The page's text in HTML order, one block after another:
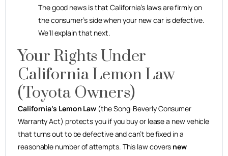
The good news is that California’s laws are firmly on
the consumer’s side when your new car is defective.
We’ll explain that next.
Your Rights Under
California Lemon Law
(Toyota Owners)
California’s Lemon Law (the Song-Beverly Consumer
Warranty Act) protects you if you buy or lease a new vehicle
that turns out to be defective and can’t be fixed in a
reasonable number of attempts. This law covers new